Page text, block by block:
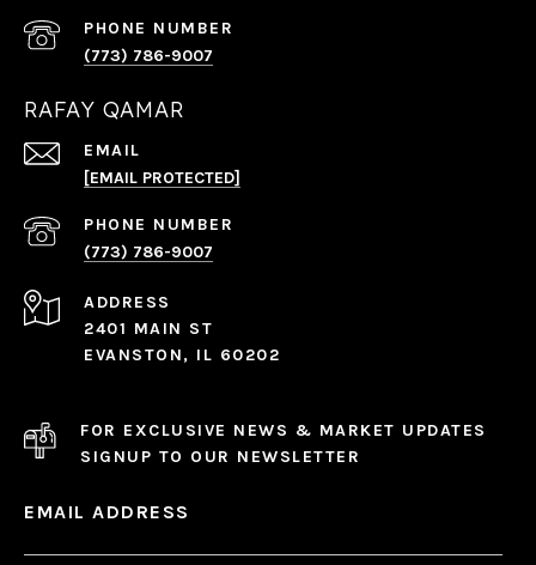
PHONE NUMBER
(773) 786-9007
RAFAY QAMAR
EMAIL
[EMAIL PROTECTED]
PHONE NUMBER
(773) 786-9007
ADDRESS
2401 MAIN ST
EVANSTON, IL 60202
FOR EXCLUSIVE NEWS & MARKET UPDATES
SIGNUP TO OUR NEWSLETTER
EMAIL ADDRESS